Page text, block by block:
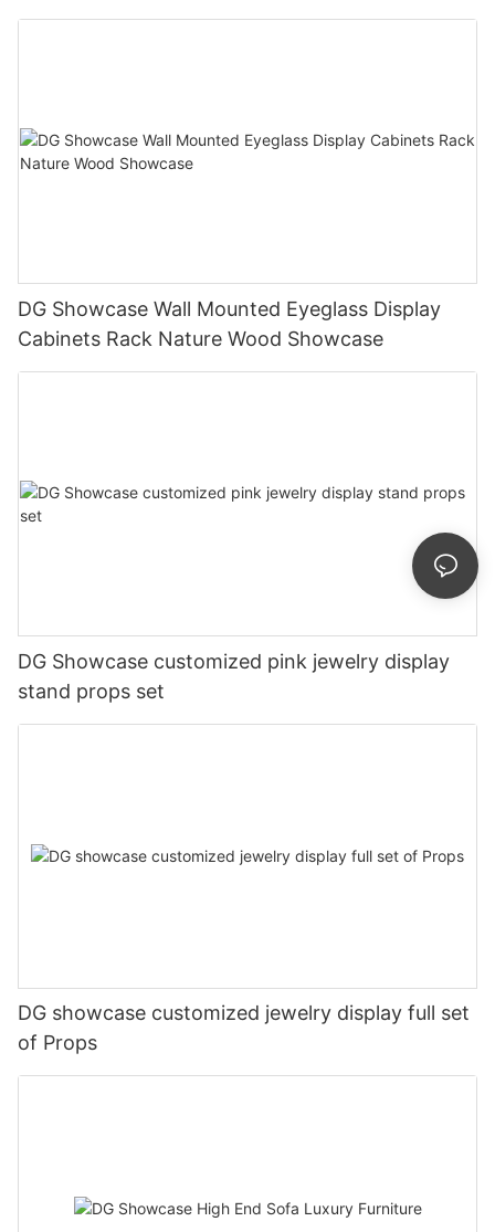
DG Showcase Wall Mounted Eyeglass Display
Cabinets Rack Nature Wood Showcase
DG Showcase customized pink jewelry display
stand props set
DG showcase customized jewelry display full set
of Props